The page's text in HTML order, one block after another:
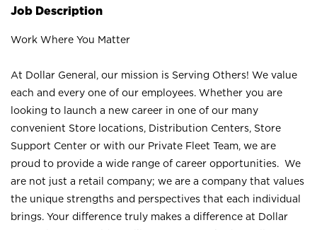
Job Description
Work Where You Matter
At Dollar General, our mission is Serving Others! We value
each and every one of our employees. Whether you are
looking to launch a new career in one of our many
convenient Store locations, Distribution Centers, Store
Support Center or with our Private Fleet Team, we are
proud to provide a wide range of career opportunities. We
are not just a retail company; we are a company that values
the unique strengths and perspectives that each individual
brings. Your difference truly makes a difference at Dollar